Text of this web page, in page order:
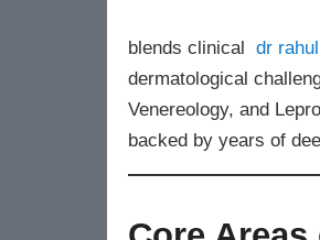
blends clinical dr
dermatological
Venereology, and
backed by years of